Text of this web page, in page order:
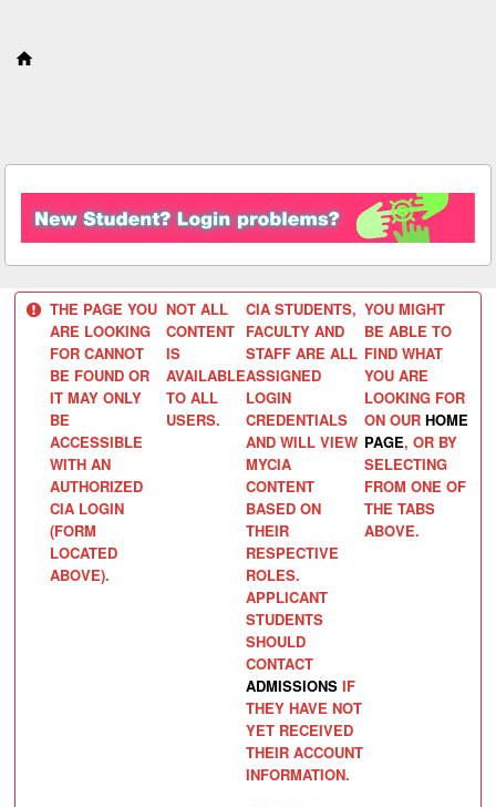
THE PAGE YOU
ARE LOOKING
FOR CANNOT
BE FOUND OR
IT MAY ONLY
BE
ACCESSIBLE
WITH AN
AUTHORIZED
CIA LOGIN
(FORM
LOCATED
ABOVE).
NOT ALL
CONTENT
IS
AVAILABLE
TO ALL
USERS.
CIA STUDENTS,
FACULTY AND
STAFF ARE ALL
ASSIGNED
LOGIN
CREDENTIALS
AND WILL VIEW
MYCIA
CONTENT
BASED ON
THEIR
RESPECTIVE
ROLES.
APPLICANT
STUDENTS
SHOULD
CONTACT
ADMISSIONSIF
THEY HAVE NOT
YET RECEIVED
THEIR ACCOUNT
INFORMATION.
YOU MIGHT
BE ABLE TO
FIND WHAT
YOU ARE
LOOKING FOR
ON OUR HOME
PAGE, OR BY
SELECTING
FROM ONE OF
THE TABS
ABOVE.